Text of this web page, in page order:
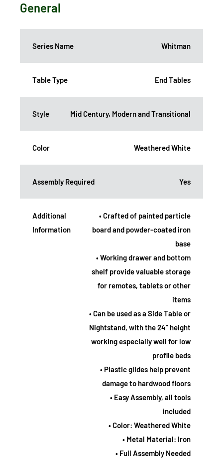
General
Series Name Whitman
Table Type End Tables
Style Mid Century, Modern and Transitional
Color Weathered White
Assembly Required Yes
Additional
Information
• Crafted of painted particle
board and powder-coated iron
base
• Working drawer and bottom
shelf provide valuable storage
for remotes, tablets or other
items
• Can be used as a Side Table or
Nightstand, with the 24" height
working especially well for low
profile beds
• Plastic glides help prevent
damage to hardwood floors
• Easy Assembly, all tools
included
• Color: Weathered White
• Metal Material: Iron
• Full Assembly Needed